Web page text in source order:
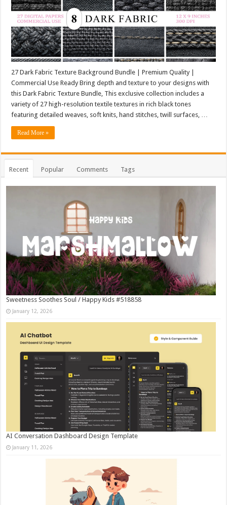
27 Dark Fabric Texture Background Bundle | Premium Quality |
Commercial Use Ready Bring depth and texture to your designs with
this Dark Fabric Texture Bundle, This exclusive collection includes a
variety of 27 high-resolution textile textures in rich black tones
featuring detailed weaves, soft knits, hand stitches, twill surfaces, …
Read More »
Recent Popular Comments Tags
Sweetness Soothes Soul / Happy Kids #518858
January 12, 2026
AI Conversation Dashboard Design Template
January 11, 2026